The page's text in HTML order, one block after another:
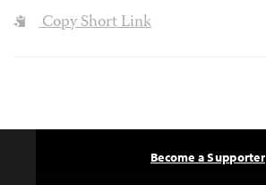
Copy Short Link
Become a Supporter